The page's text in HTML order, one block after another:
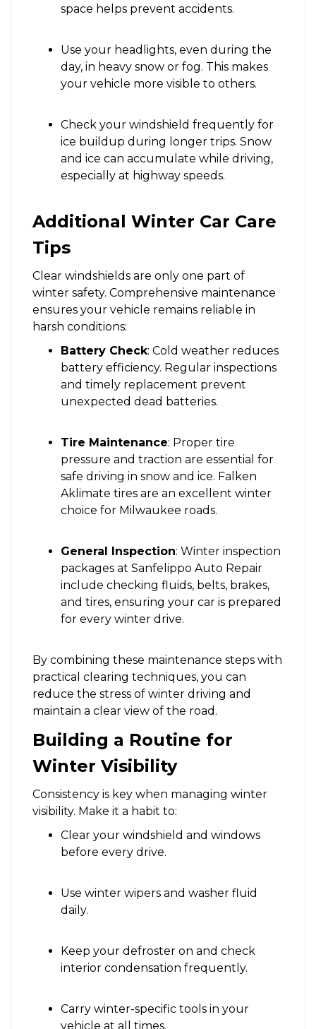
space helps prevent accidents.
Use your headlights, even during the
day, in heavy snow or fog. This makes
your vehicle more visible to others.
Check your windshield frequently for
ice buildup during longer trips. Snow
and ice can accumulate while driving,
especially at highway speeds.
Additional Winter Car Care
Tips
Clear windshields are only one part of
winter safety. Comprehensive maintenance
ensures your vehicle remains reliable in
harsh conditions:
Battery Check: Cold weather reduces
battery efficiency. Regular inspections
and timely replacement prevent
unexpected dead batteries.
Tire Maintenance: Proper tire
pressure and traction are essential for
safe driving in snow and ice. Falken
Aklimate tires are an excellent winter
choice for Milwaukee roads.
General Inspection: Winter inspection
packages at Sanfelippo Auto Repair
include checking fluids, belts, brakes,
and tires, ensuring your car is prepared
for every winter drive.
By combining these maintenance steps with
practical clearing techniques, you can
reduce the stress of winter driving and
maintain a clear view of the road.
Building a Routine for
Winter Visibility
Consistency is key when managing winter
visibility. Make it a habit to:
Clear your windshield and windows
before every drive.
Use winter wipers and washer fluid
daily.
Keep your defroster on and check
interior condensation frequently.
Carry winter-specific tools in your
vehicle at all times.